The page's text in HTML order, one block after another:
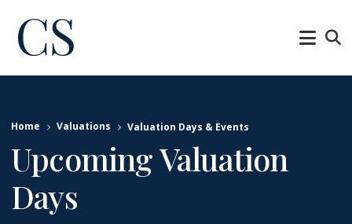
Home Valuations Valuation Days & Events
Upcoming Valuation
Days